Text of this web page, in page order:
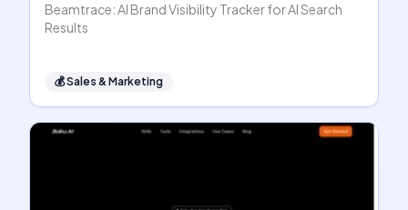
Beamtrace: AI Brand Visibility Tracker for AI Search
Results
💰Sales & Marketing